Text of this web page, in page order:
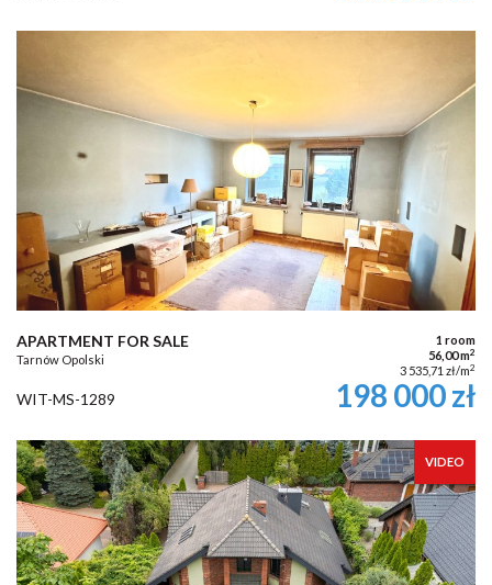
APARTMENT FOR SALE
Tarnów Opolski
1 room
56,00 m2
3 535,71 zł/m2
WIT-MS-1289 198 000 zł
VIDEO